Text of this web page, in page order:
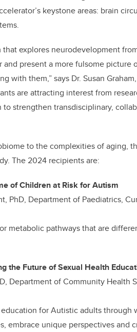
keystone areas: brain
explores neurodevelopment
present a more fulsome picture
with them,” says Dr. Susan
are attracting interest from
strengthen transdisciplinary,
to the complexities of aging,
The 2024 recipients are:
of Children at Risk for Autism
PhD, Department of Paediatrics,
metabolic pathways that are
the Future of Sexual Health
Department of Community Health
for Autistic adults through
embrace unique perspectives and